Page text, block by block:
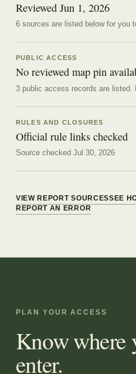
Reviewed Jun 1, 2026
6sources arelisted below for you
PUBLIC ACCESS
No reviewed map pin
3 public access records are listed.
RULES AND CLOSURES
Official rule links checked
Source checked Jul 30, 2026
VIEW REPORT SOURCESSEE
REPORT AN ERROR
PLAN YOUR ACCESS
Know where
enter.